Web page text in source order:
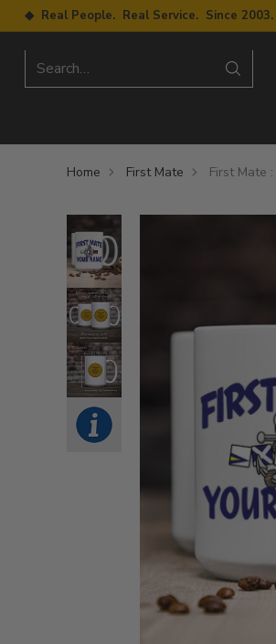
◆ Real People. Real Service. Since
Search…
Home First Mate First Mate